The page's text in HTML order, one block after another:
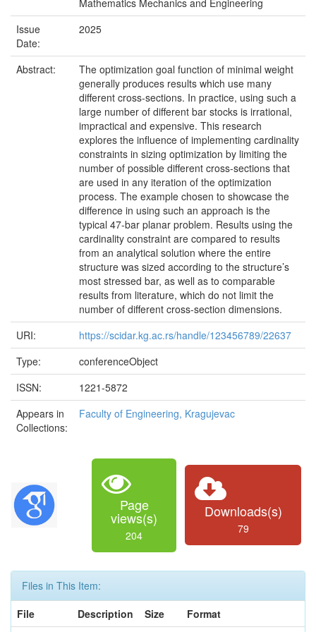
Mathematics Mechanics and Engineering
Issue
Date:
2025
Abstract:
The optimization goal function of minimal weight
generally produces results which use many
different cross-sections. In practice, using such a
large number of different bar stocks is irrational,
impractical and expensive. This research
explores the influence of implementing cardinality
constraints in sizing optimization by limiting the
number of possible different cross-sections that
are used in any iteration of the optimization
process. The example chosen to showcase the
difference in using such an approach is the
typical 47-bar planar problem. Results using the
cardinality constraint are compared to results
from an analytical solution where the entire
structure was sized according to the structure’s
most stressed bar, as well as to comparable
results from literature, which do not limit the
number of different cross-section dimensions.
URI:
https://scidar.kg.ac.rs/handle/123456789/22637
Type:
conferenceObject
ISSN:
1221-5872
Appears in
Collections:
Faculty of Engineering, Kragujevac
Page
views(s)
204
Downloads(s)
79
Files in This Item:
File
Description Size Format